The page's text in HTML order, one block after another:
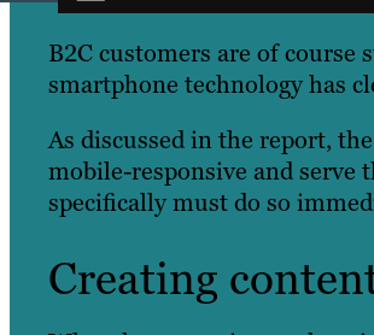
B2C customers are of
smartphone technology has
As discussed in the report,
mobile-responsive and serve
specifically must do so
Creating